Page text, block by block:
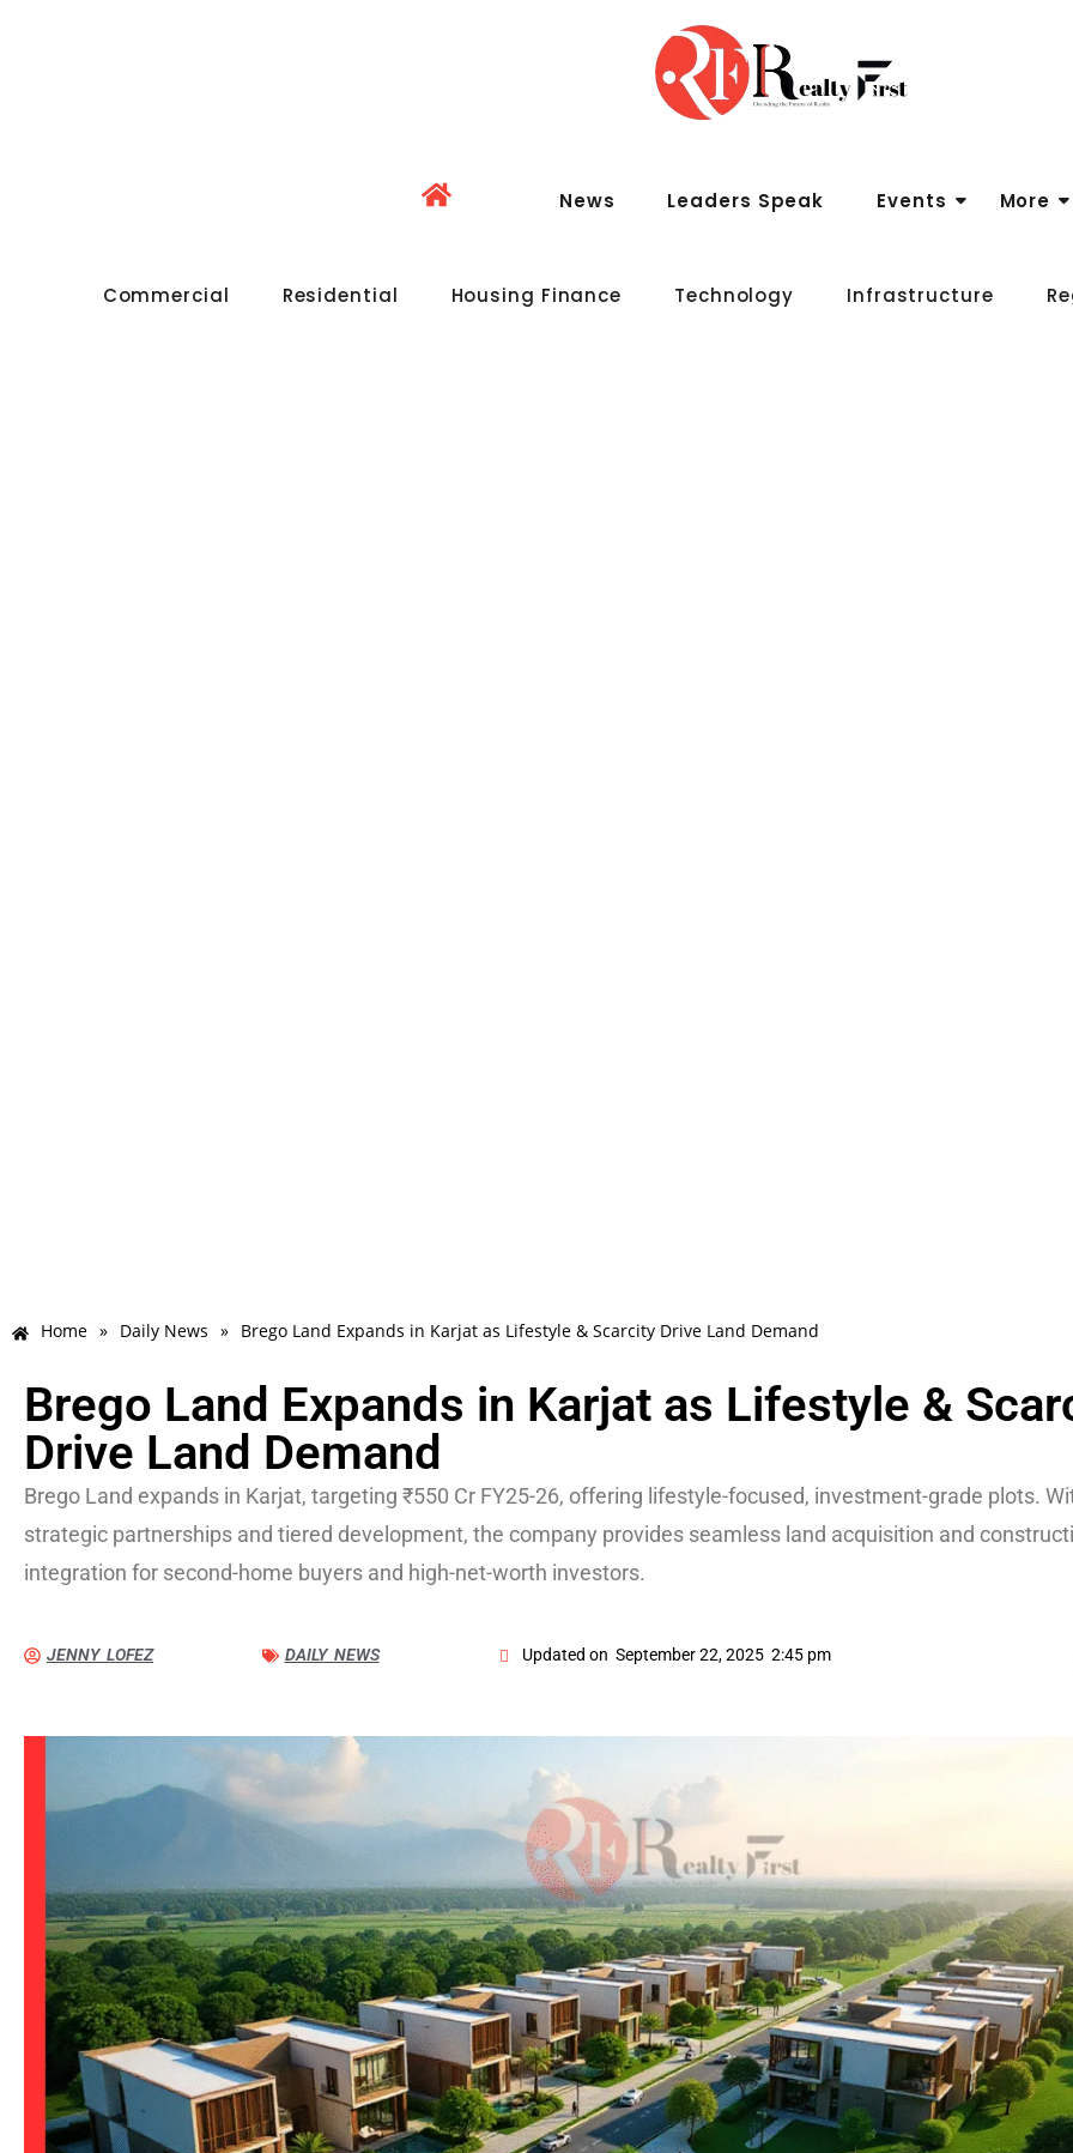
News Leaders Speak Events More
Commercial Residential Housing Finance Technology Infrastructure
Home » Daily News » Brego Land Expands in Karjat as Lifestyle & Scarcity Drive Land Demand
Brego Land Expands in Karjat as Lifestyle &
Drive Land Demand
Brego Land expands in Karjat, targeting ₹550 Cr FY25-26, offering lifestyle-focused, investment-grade plots.
strategic partnerships and tiered development, the company provides seamless land acquisition and
integration for second-home buyers and high-net-worth investors.
JENNY LOFEZ DAILY NEWS Updated on September 22, 2025 2:45 pm